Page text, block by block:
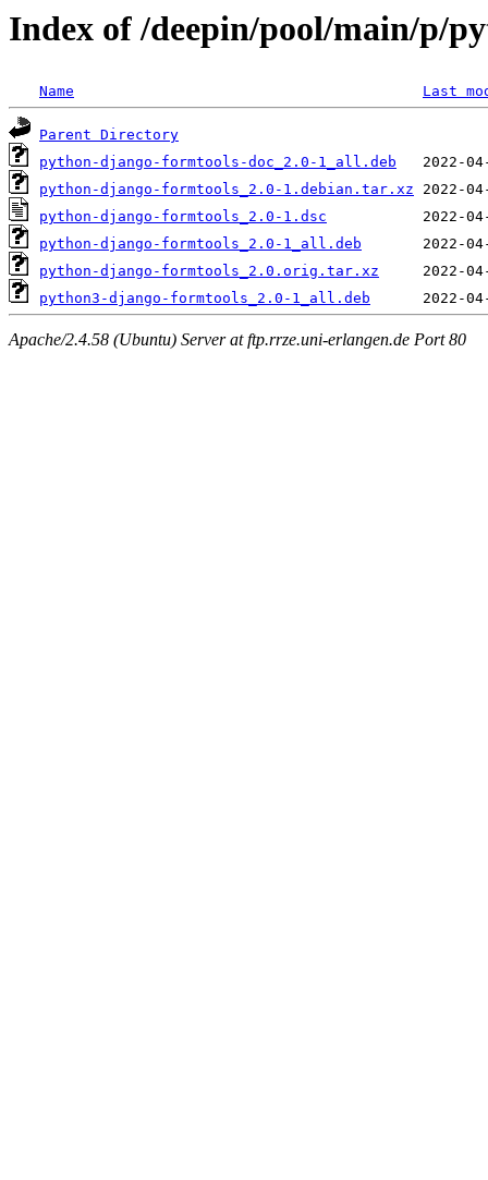
Index of /deepin/pool/main/p/
Name Last
Parent Directory
python-django-formtools-doc_2.0-1_all.deb
python-django-formtools_2.0-1.debian.tar.xz
python-django-formtools_2.0-1.dsc
python-django-formtools_2.0-1_all.deb
python-django-formtools_2.0.orig.tar.xz
python3-django-formtools_2.0-1_all.deb
Apache/2.4.58 (Ubuntu) Server at ftp.rrze.uni-erlangen.de Port 80